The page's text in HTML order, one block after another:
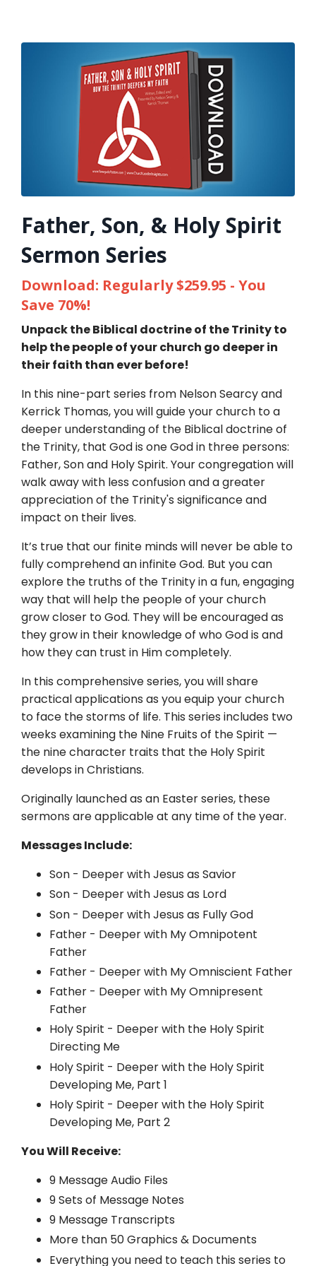
Father, Son, & Holy Spirit
Sermon Series
Download: Regularly $259.95 - You
Save 70%!
Unpack the Biblical doctrine of the Trinity to
help the people of your church go deeper in
their faith than ever before!
In this nine-part series from Nelson Searcy and
Kerrick Thomas, you will guide your church to a
deeper understanding of the Biblical doctrine of
the Trinity, that God is one God in three persons:
Father, Son and Holy Spirit. Your congregation will
walk away with less confusion and a greater
appreciation of the Trinity's significance and
impact on their lives.
It’s true that our finite minds will never be able to
fully comprehend an infinite God. But you can
explore the truths of the Trinity in a fun, engaging
way that will help the people of your church
grow closer to God. They will be encouraged as
they grow in their knowledge of who God is and
how they can trust in Him completely.
In this comprehensive series, you will share
practical applications as you equip your church
to face the storms of life. This series includes two
weeks examining the Nine Fruits of the Spirit —
the nine character traits that the Holy Spirit
develops in Christians.
Originally launched as an Easter series, these
sermons are applicable at any time of the year.
Messages Include:
Son - Deeper with Jesus as Savior
Son - Deeper with Jesus as Lord
Son - Deeper with Jesus as Fully God
Father - Deeper with My Omnipotent
Father
Father - Deeper with My Omniscient Father
Father - Deeper with My Omnipresent
Father
Holy Spirit - Deeper with the Holy Spirit
Directing Me
Holy Spirit - Deeper with the Holy Spirit
Developing Me, Part 1
Holy Spirit - Deeper with the Holy Spirit
Developing Me, Part 2
You Will Receive:
9 Message Audio Files
9 Sets of Message Notes
9 Message Transcripts
More than 50 Graphics & Documents
Everything you need to teach this series to